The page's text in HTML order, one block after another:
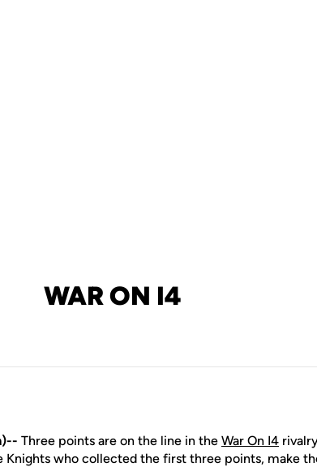
WAR ON I4
Three points are on the line in the War On I4
Knights who collected the first three points, make